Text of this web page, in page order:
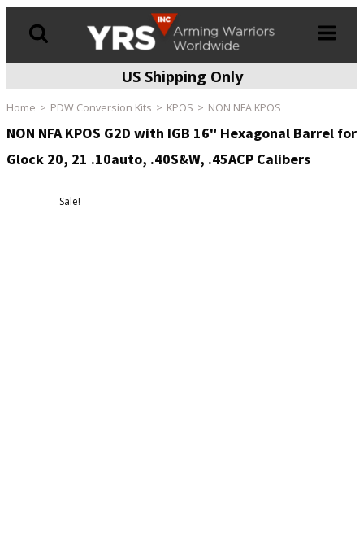
US Shipping Only
Home PDW Conversion Kits KPOS NON NFA KPOS
NON NFA KPOS G2D with IGB 16" Hexagonal Barrel for
Glock 20, 21 .10auto, .40S&W, .45ACP Calibers
Sale!